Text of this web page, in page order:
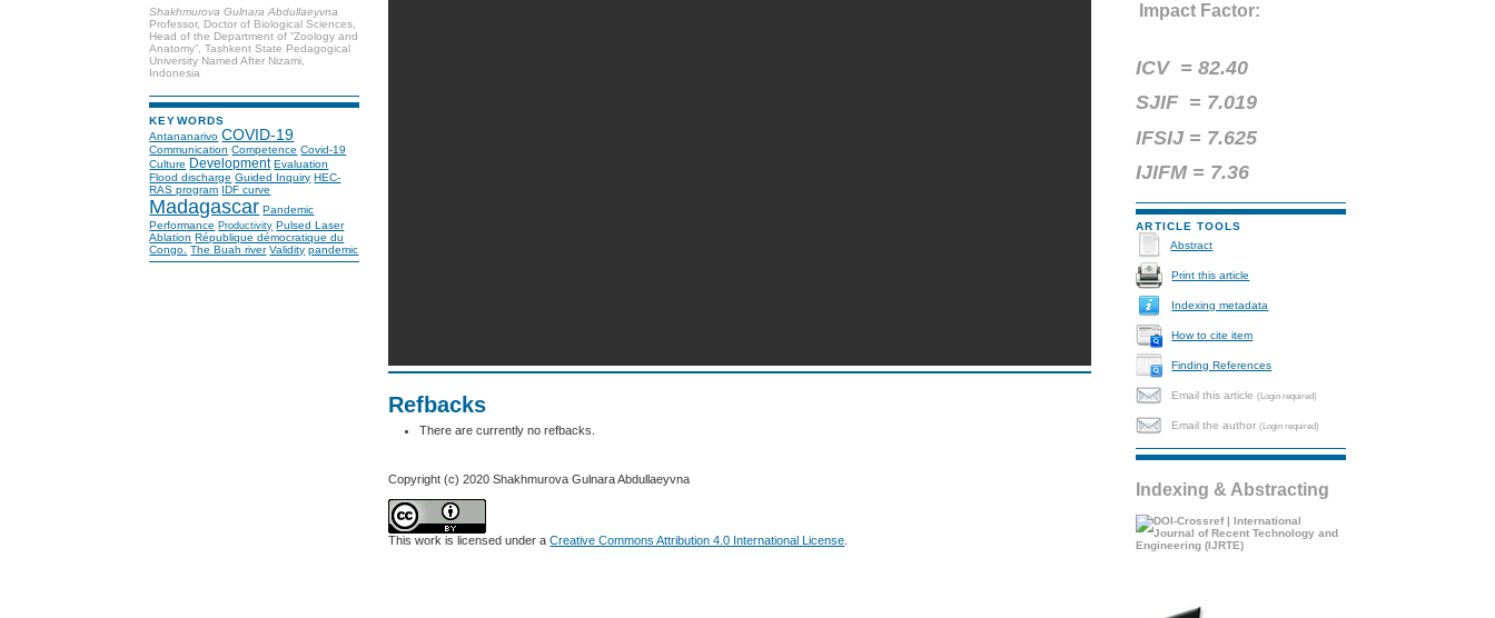
Shakhmurova Gulnara Abdullaeyvna
Professor, Doctor of Biological Sciences,
Head of the Department of “Zoology and
Anatomy”, Tashkent State Pedagogical
University Named After Nizami,
Indonesia
KEYWORDS
Antananarivo COVID-19
Communication Competence Covid-19
Culture Development Evaluation
Flood discharge Guided Inquiry HEC-
RAS program IDF curve
Madagascar Pandemic
Performance Productivity Pulsed Laser
Ablation République démocratique du
Congo. The Buah river Validity pandemic
Impact Factor:
ICV =82.40
SJIF = 7.019
IFSIJ = 7.625
IJIFM = 7.36
ARTICLE TOOLS
Abstract
Print this article
Indexing metadata
How to cite item
Finding References
Email this article(Login required)
Email the author(Login required)
Indexing & Abstracting
Refbacks
There are currently no refbacks.
Copyright (c) 2020 Shakhmurova Gulnara Abdullaeyvna
This work is licensed under aCreative Commons Attribution 4.0 International License